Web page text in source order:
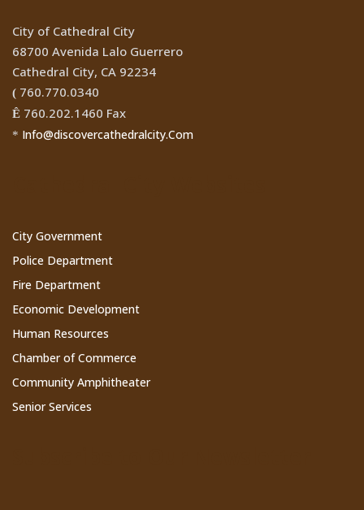
City of Cathedral City
68700 Avenida Lalo Guerrero
Cathedral City, CA 92234
( 760.770.0340
Ê 760.202.1460 Fax
* Info@discovercathedralcity.Com
City Government
Police Department
Fire Department
Economic Development
Human Resources
Chamber of Commerce
Community Amphitheater
Senior Services